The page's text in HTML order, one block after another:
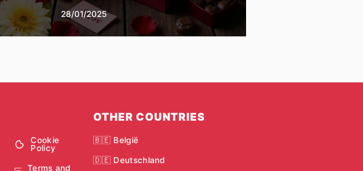
28/01/2025
Cookie
Policy
Terms and
OTHER COUNTRIES
🇧🇪 België
🇩🇪 Deutschland